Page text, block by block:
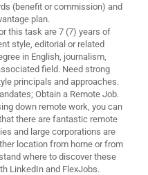
(benefit or commission) and
plan.
this task are 7 (7) years of
style, editorial or related
in English, journalism,
field. Need strong
principals and approaches.
Obtain a Remote Job.
down remote work, you can
there are fantastic remote
and large corporations are
location from home or from
where to discover these
LinkedIn and FlexJobs.